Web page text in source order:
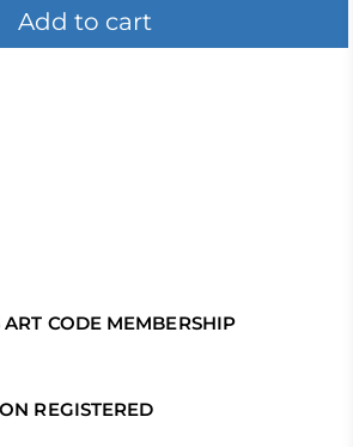
Add to cart
CODE MEMBERSHIP
REGISTERED